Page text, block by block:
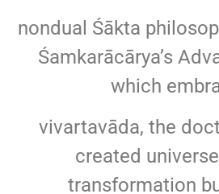
nondual Śākta
Śamkarācārya’s
which
vivartavāda, the
created
transformation